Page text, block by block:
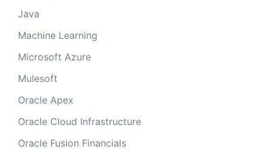
Java
Machine Learning
Microsoft Azure
Mulesoft
Oracle Apex
Oracle Cloud Infrastructure
Oracle Fusion Financials